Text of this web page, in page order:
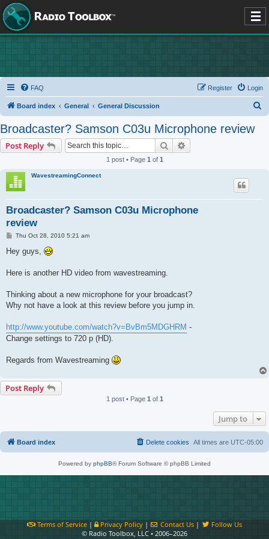
FAQ Login
Register
Board index General General Discussion
Broadcaster? Samson C03u Microphone review
Post Reply Search
1 post • Page 1 of 1
WavestreamingConnect
Broadcaster? Samson C03u Microphone
review
P
s
Thu Oct 28, 2010 5:21 am
Hey guys,
Here is another HD video from wavestreaming.
Thinking about a new microphone for your broadcast?
Why not have a look at this review before you jump in.
http://www.youtube.com/watch?v=BvBm5MDGHRM -
Change settings to 720 p (HD).
Regards from Wavestreaming
Post Reply
1 post • Page 1 of 1
Jump to
Board index All times are UTC-05:00
Delete cookies
Powered by phpBB® Forum Software © phpBB Limited
Terms of Service| Privacy Policy| Contact Us |
Follow Us
© Radio Toolbox, LLC • 2006–2026